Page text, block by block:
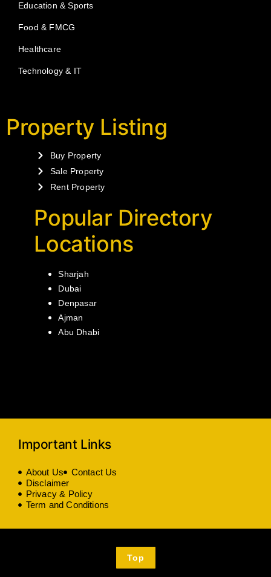
Education & Sports
Food & FMCG
Healthcare
Technology & IT
Property Listing
Buy Property
Sale Property
Rent Property
Popular Directory
Locations
Sharjah
Dubai
Denpasar
Ajman
Abu Dhabi
Important Links
About Us
Contact Us
Disclaimer
Privacy & Policy
Term and Conditions
Top